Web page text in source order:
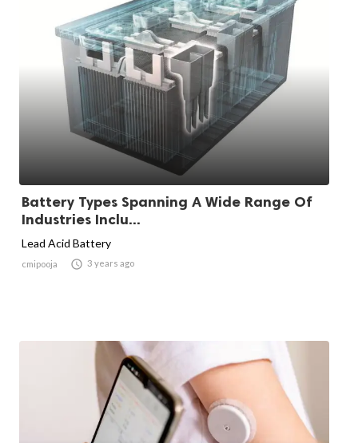
Battery Types Spanning A Wide Range Of
Industries Inclu...
Lead Acid Battery
cmipooja  3 years ago